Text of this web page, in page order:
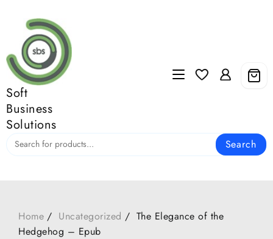
content
Soft
Business
Solutions
Search
Home Uncategorized
The Elegance of the
Hedgehog – Epub